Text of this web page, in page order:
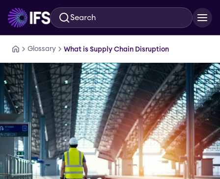
Skip to main contentSearch
Glossary What is Supply Chain Disruption